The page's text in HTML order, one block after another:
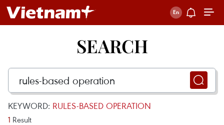
SEARCH
KEYWORD: RULES-BASED OPERATION
1 Result